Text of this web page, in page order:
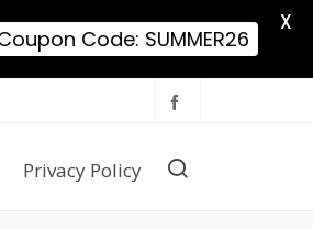
Privacy Policy
Code: SUMMER26
X